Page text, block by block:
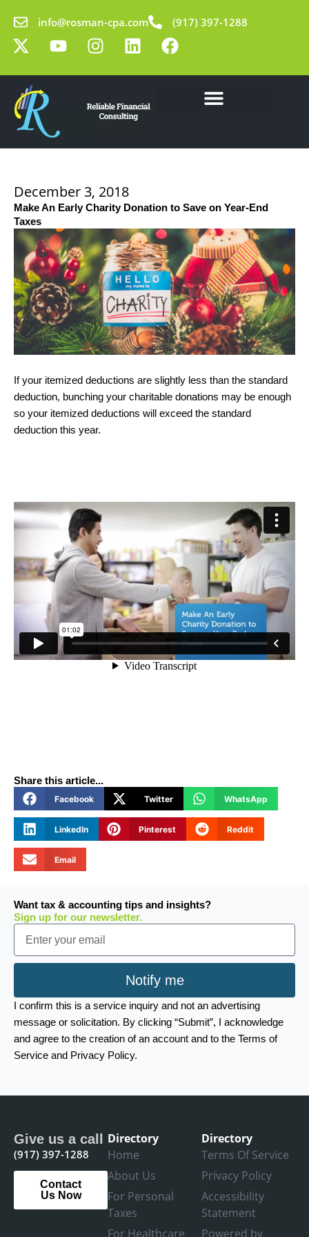
content
info@rosman-cpa.com (917) 397-1288
X
-
t
w
i
t
Y
o
u
e
I
n
s
a
g
L
i
n
e
d
F
a
c
December 3, 2018
Make An Early Charity Donation to Save on Year-End
Taxes
If your itemized deductions are slightly less than the standard
deduction, bunching your charitable donations may be enough
so your itemized deductions will exceed the standard
deduction this year.
Share this article...
Facebook Twitter WhatsApp
LinkedIn Pinterest Reddit
Email
Want tax & accounting tips and insights?
Sign up for our newsletter.
Email
Notify me
I confirm this is a service inquiry and not an advertising
message or solicitation. By clicking “Submit”, I acknowledge
and agree to the creation of an account and to the Terms of
Service and Privacy Policy.
Give us a call
(917) 397-1288
Contact
Us Now
Directory
Home
About Us
For Personal
Taxes
For Healthcare
Directory
Terms Of Service
Privacy Policy
Accessibility
Statement
Powered by